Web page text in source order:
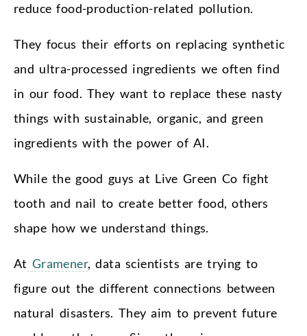
reduce food-production-related pollution.
They focus their efforts on replacing synthetic
and ultra-processed ingredients we often find
in our food. They want to replace these nasty
things with sustainable, organic, and green
ingredients with the power of AI.
While the good guys at Live Green Co fight
tooth and nail to create better food, others
shape how we understand things.
At Gramener, data scientists are trying to
figure out the different connections between
natural disasters. They aim to prevent future